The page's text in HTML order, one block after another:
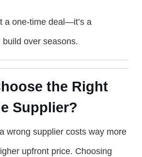
a one-time deal—it’s a
over seasons.
the Right
Supplier?
wrong supplier costs way more
upfront price. Choosing